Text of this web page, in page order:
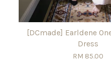
[DCmade] Earldene
Dress
RM 85.00